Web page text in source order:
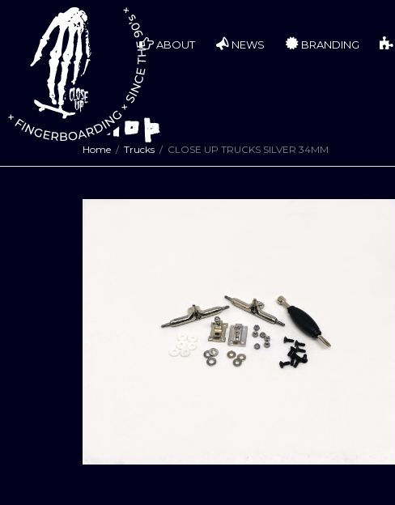
ABOUT NEWS BRANDING
Shop
Home Trucks CLOSE UP TRUCKS SILVER 34MM